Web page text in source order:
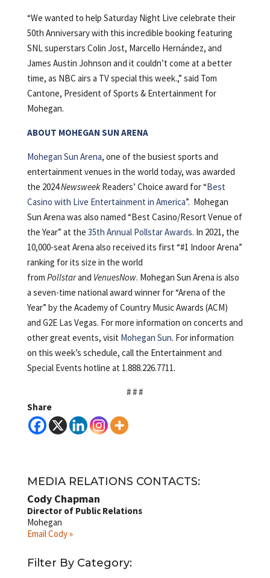
“We wanted to help Saturday Night Live celebrate their
50th Anniversary with this incredible booking featuring
SNL superstars Colin Jost, Marcello Hernández, and
James Austin Johnson and it couldn’t come at a better
time, as NBC airs a TV special this week.,” said Tom
Cantone, President of Sports & Entertainment for
Mohegan.
ABOUT MOHEGAN SUN ARENA
Mohegan Sun Arena, one of the busiest sports and
entertainment venues in the world today, was awarded
the 2024NewsweekReaders’ Choice award for “Best
Casino with Live Entertainment in America”. Mohegan
Sun Arena was also named “Best Casino/Resort Venue of
the Year” at the 35th Annual Pollstar Awards. In 2021, the
10,000-seat Arena also received its first “#1 Indoor Arena”
ranking for its size in the world
from Pollstarand VenuesNow. Mohegan Sun Arena is also
a seven-time national award winner for “Arena of the
Year” by the Academy of Country Music Awards (ACM)
and G2E Las Vegas. For more information on concerts and
other great events, visit Mohegan Sun. For information
on this week’s schedule, call the Entertainment and
Special Events hotline at 1.888.226.7711.
# # #
Share
MEDIA RELATIONS CONTACTS:
Cody Chapman
Director of Public Relations
Mohegan
Email Cody »
Filter By Category: